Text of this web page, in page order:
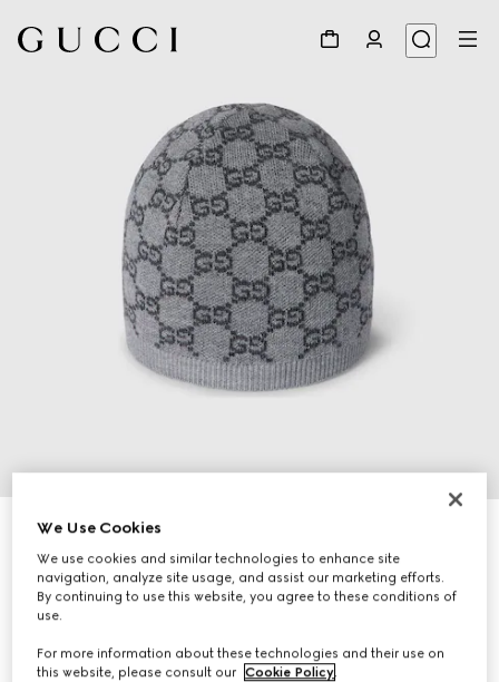
Baby GG wool hat
2 100 kr
Variationgrey and dark grey
We Use Cookies
We use cookies and similar technologies to enhance site
navigation, analyze site usage, and assist our marketing efforts.
By continuing to use this website, you agree to these conditions of
use.
For more information about these technologies and their use on
this website, please consult our Cookie Policy.